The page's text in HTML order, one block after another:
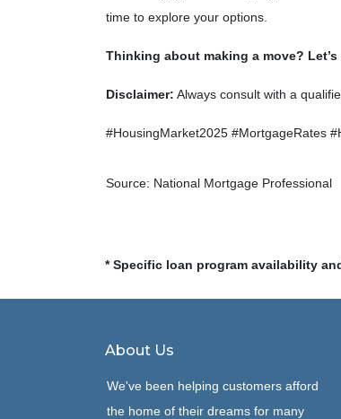
time to explore your options.
Thinking about making a move?
Disclaimer: Always consult with a
#HousingMarket2025 #MortgageRates
Source: National Mortgage Professional
* Specific loan program availability
About Us
We've been helping customers afford
the home of their dreams for many